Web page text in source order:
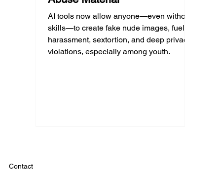
AI tools now allow anyone—even without
skills—to create fake nude images, fueling
harassment, sextortion, and deep privacy
violations, especially among youth.
Contact